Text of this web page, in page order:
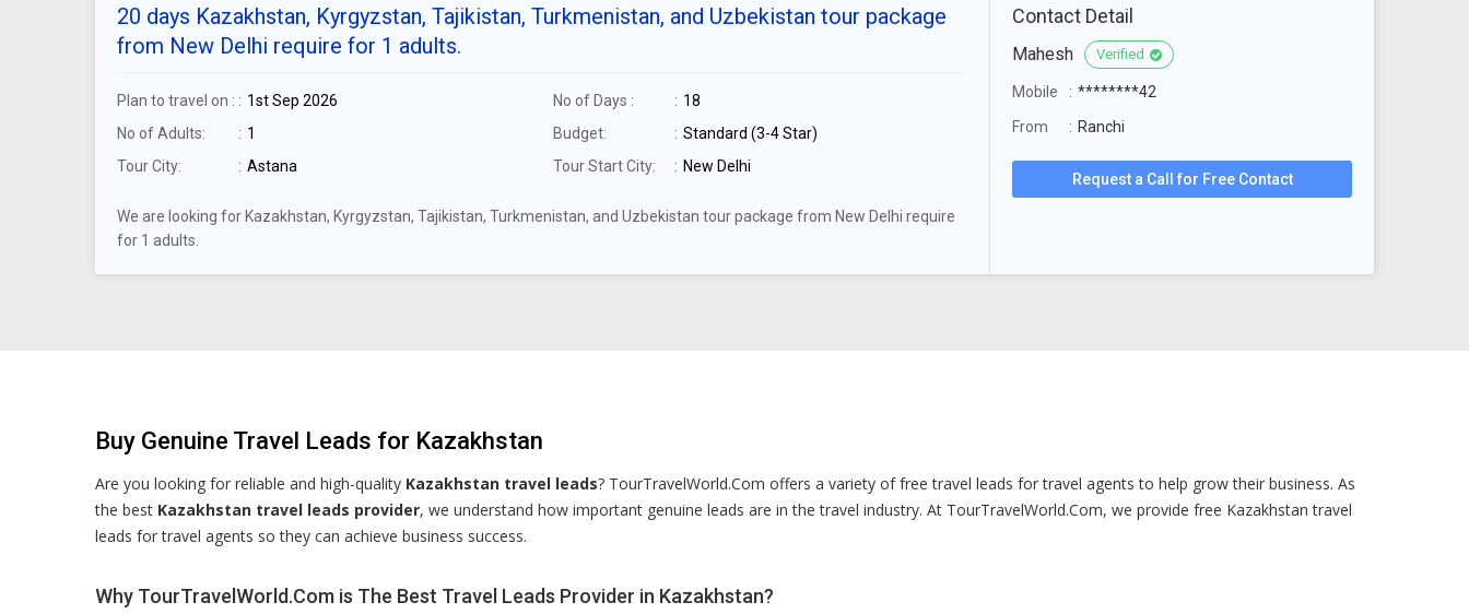
20 days Kazakhstan, Kyrgyzstan, Tajikistan, Turkmenistan, and Uzbekistan tour package
from New Delhi require for 1 adults.
Plan to travel on : 1st Sep 2026 No of Days :
18
No of Adults:
1 Budget:
Standard (3-4 Star)
Tour City:
Astana Tour Start City: New Delhi
We are looking for Kazakhstan, Kyrgyzstan, Tajikistan, Turkmenistan, and Uzbekistan tour package from New Delhi require
for 1 adults.
Contact Detail
Mahesh Verified
Mobile
********42
From
Ranchi
Request a Call for Free Contact
Buy Genuine Travel Leads for Kazakhstan
Are you looking for reliable and high-quality Kazakhstan travel leads? TourTravelWorld.Com offers a variety of free travel leads for travel agents to help grow their business. As
the best Kazakhstan travel leads provider, we understand how important genuine leads are in the travel industry. At TourTravelWorld.Com, we provide free Kazakhstan travel
leads for travel agents so they can achieve business success.
Why TourTravelWorld.Com is The Best Travel Leads Provider in Kazakhstan?